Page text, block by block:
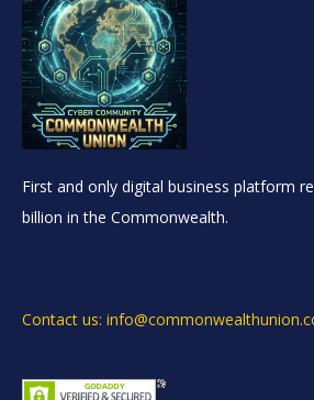
First and only digital business platform
billion in the Commonwealth.
Contact us: